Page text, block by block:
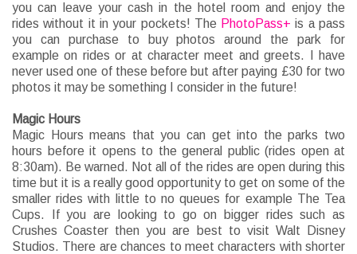
you can leave your cash in the hotel room and enjoy the
rides without it in your pockets! The PhotoPass+ is a pass
you can purchase to buy photos around the park for
example on rides or at character meet and greets. I have
never used one of these before but after paying £30 for two
photos it may be something I consider in the future!
Magic Hours
Magic Hours means that you can get into the parks two
hours before it opens to the general public (rides open at
8:30am). Be warned. Not all of the rides are open during this
time but it is a really good opportunity to get on some of the
smaller rides with little to no queues for example The Tea
Cups. If you are looking to go on bigger rides such as
Crushes Coaster then you are best to visit Walt Disney
Studios. There are chances to meet characters with shorter